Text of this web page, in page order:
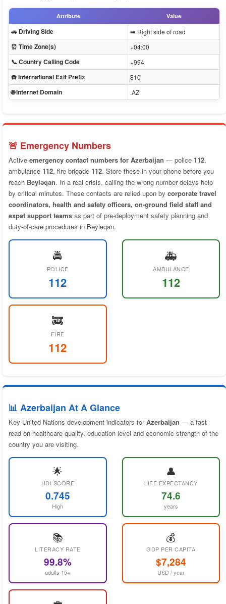
Attribute Value
🚗 Driving Side ➡️ Right side of road
⏰ Time Zone(s) +04:00
📞 Country Calling Code +994
☎️ International Exit Prefix 810
🌐 Internet Domain .AZ
🚨 Emergency Numbers
Active emergency contact numbers for Azerbaijan — police 112,
ambulance 112, fire brigade 112. Store these in your phone before you
reach Beyləqan. In a real crisis, calling the wrong number delays help
by critical minutes. These contacts are relied upon by corporate travel
coordinators, health and safety officers, on-ground field staff and
expat support teams as part of pre-deployment safety planning and
duty-of-care procedures in Beyləqan.
🚔
POLICE
112
🚑
AMBULANCE
112
🚒
FIRE
112
📊 Azerbaijan At A Glance
Key United Nations development indicators forAzerbaijan — a fast
read on healthcare quality, education level and economic strength of the
country you are visiting.
🌟
HDI SCORE
0.745
High
👤
LIFE EXPECTANCY
74.6
years
📚
LITERACY RATE
99.8%
adults 15+
💰
GDP PER CAPITA
$7,284
USD / year